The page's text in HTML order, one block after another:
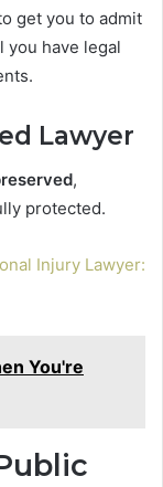
get you to admit
you have legal
Lawyer
,
protected.
Injury Lawyer:
You're